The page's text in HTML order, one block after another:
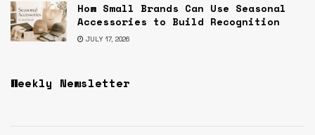
How Small Brands Can Use Seasonal
Accessories to Build Recognition
JULY 17, 2026
Weekly Newsletter